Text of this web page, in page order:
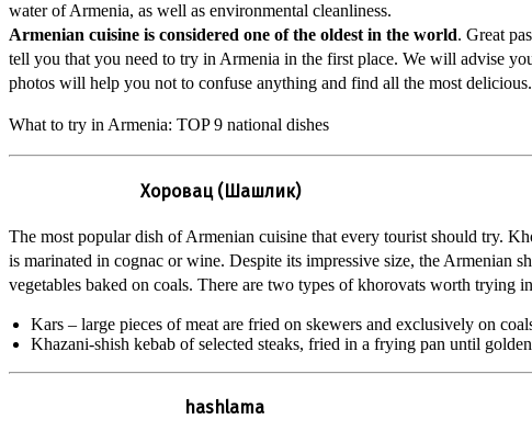
water of Armenia, as well as environmental cleanliness.
Armenian cuisine is considered one of the oldest in the world. Great
tell you that you need to try in Armenia in the first place. We will advise
photos will help you not to confuse anything and find all the most delicious.
What to try in Armenia: TOP 9 national dishes
Хоровац (Шашлик)
The most popular dish of Armenian cuisine that every tourist should try.
is marinated in cognac or wine. Despite its impressive size, the Armenian
vegetables baked on coals. There are two types of khorovats worth trying
Kars – large pieces of meat are fried on skewers and exclusively on
Khazani-shish kebab of selected steaks, fried in a frying pan until
hashlama